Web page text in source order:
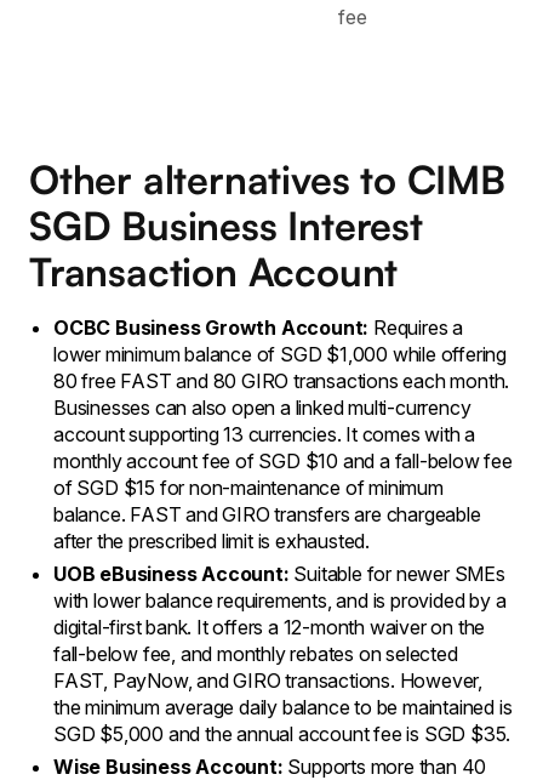
fee
Other alternatives to CIMB
SGD Business Interest
Transaction Account
OCBC Business Growth Account: Requires a
lower minimum balance of SGD $1,000 while offering
80 free FAST and 80 GIRO transactions each month.
Businesses can also open a linked multi-currency
account supporting 13 currencies. It comes with a
monthly account fee of SGD $10 and a fall-below fee
of SGD $15 for non-maintenance of minimum
balance. FAST and GIRO transfers are chargeable
after the prescribed limit is exhausted.
UOB eBusiness Account: Suitable for newer SMEs
with lower balance requirements, and is provided by a
digital-first bank. It offers a 12-month waiver on the
fall-below fee, and monthly rebates on selected
FAST, PayNow, and GIRO transactions. However,
the minimum average daily balance to be maintained is
SGD $5,000 and the annual account fee is SGD $35.
Wise Business Account: Supports more than 40